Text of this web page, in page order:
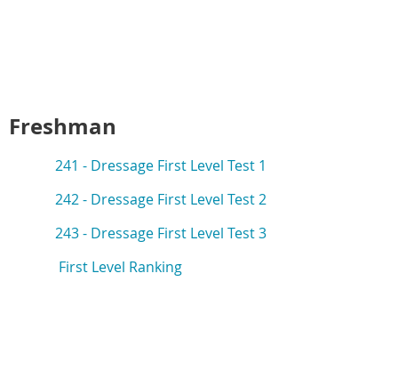
Freshman
241 - Dressage First Level Test 1
242 - Dressage First Level Test 2
243 - Dressage First Level Test 3
First Level Ranking